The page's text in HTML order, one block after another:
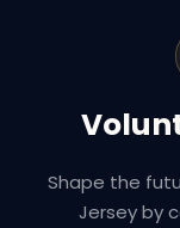
Shape the
Jersey by